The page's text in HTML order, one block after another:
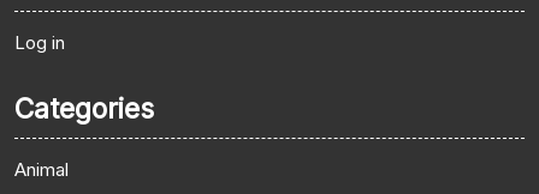
Log in
Categories
Animal